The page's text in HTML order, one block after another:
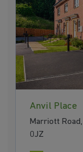
Anvil Place
Marriott
0JZ